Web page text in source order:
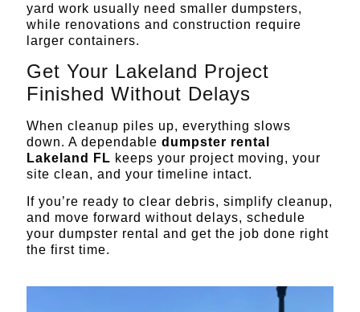
yard work usually need smaller dumpsters,
while renovations and construction require
larger containers.
Get Your Lakeland Project
Finished Without Delays
When cleanup piles up, everything slows
down. A dependabledumpster rental
Lakeland FL keeps your project moving, your
site clean, and your timeline intact.
If you’re ready to clear debris, simplify cleanup,
and move forward without delays,schedule
your dumpster rental
and get the job done right
the first time.